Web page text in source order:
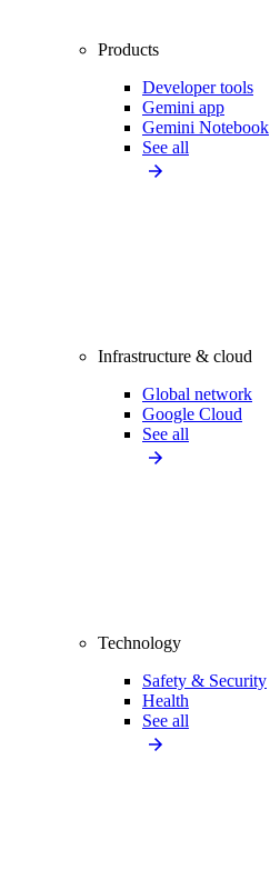
Products
Developer tools
Gemini app
Gemini Notebook
See all
Infrastructure & cloud
Global network
Google Cloud
See all
Technology
Safety & Security
Health
See all